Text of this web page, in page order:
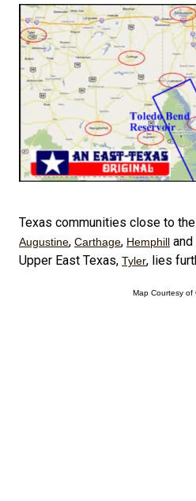
Texas communities close to
Augustine, Carthage, Hemphill and
Upper East Texas, Tyler, lies
Map Courtesy of